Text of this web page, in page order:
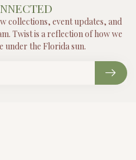
collections, event updates, and
Twist is a reflection of how we
under the Florida sun.